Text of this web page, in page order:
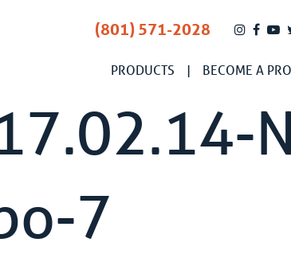
(801) 571-2028
PRODUCTS BECOME A
7